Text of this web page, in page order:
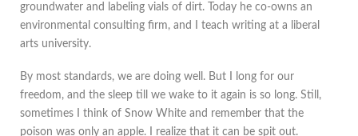
groundwater and labeling vials of dirt. Today he co-owns an
environmental consulting firm, and I teach writing at a liberal
arts university.
By most standards, we are doing well. But I long for our
freedom, and the sleep till we wake to it again is so long. Still,
sometimes I think of Snow White and remember that the
poison was only an apple. I realize that it can be spit out.